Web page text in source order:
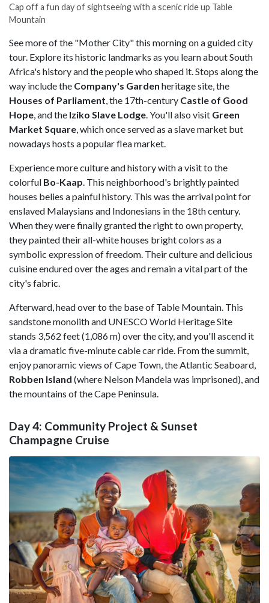
Cap off a fun day of sightseeing with a scenic ride up Table
Mountain
See more of the "Mother City" this morning on a guided city
tour. Explore its historic landmarks as you learn about South
Africa's history and the people who shaped it. Stops along the
way include the Company's Garden heritage site, the
Houses of Parliament, the 17th-century Castle of Good
Hope, and the Iziko Slave Lodge. You'll also visit Green
Market Square, which once served as a slave market but
nowadays hosts a popular flea market.
Experience more culture and history with a visit to the
colorful Bo-Kaap. This neighborhood's brightly painted
houses belies a painful history. This was the arrival point for
enslaved Malaysians and Indonesians in the 18th century.
When they were finally granted the right to own property,
they painted their all-white houses bright colors as a
symbolic expression of freedom. Their culture and delicious
cuisine endured over the ages and remain a vital part of the
city's fabric.
Afterward, head over to the base of Table Mountain. This
sandstone monolith and UNESCO World Heritage Site
stands 3,562 feet (1,086 m) over the city, and you'll ascend it
via a dramatic five-minute cable car ride. From the summit,
enjoy panoramic views of Cape Town, the Atlantic Seaboard,
Robben Island (where Nelson Mandela was imprisoned), and
the mountains of the Cape Peninsula.
Day 4: Community Project & Sunset
Champagne Cruise